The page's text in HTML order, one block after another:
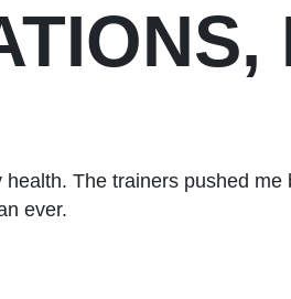
The trainers pushed
ever.